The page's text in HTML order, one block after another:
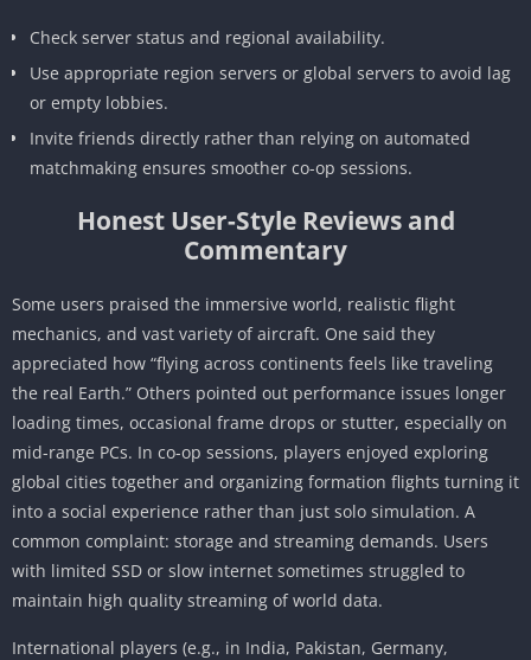
Check server status and regional availability.
Use appropriate region servers or global servers to avoid lag
or empty lobbies.
Invite friends directly rather than relying on automated
matchmaking ensures smoother co-op sessions.
Honest User-Style Reviews and
Commentary
Some users praised the immersive world, realistic flight
mechanics, and vast variety of aircraft. One said they
appreciated how “flying across continents feels like traveling
the real Earth.” Others pointed out performance issues longer
loading times, occasional frame drops or stutter, especially on
mid-range PCs. In co-op sessions, players enjoyed exploring
global cities together and organizing formation flights turning it
into a social experience rather than just solo simulation. A
common complaint: storage and streaming demands. Users
with limited SSD or slow internet sometimes struggled to
maintain high quality streaming of world data.
International players (e.g., in India, Pakistan, Germany,